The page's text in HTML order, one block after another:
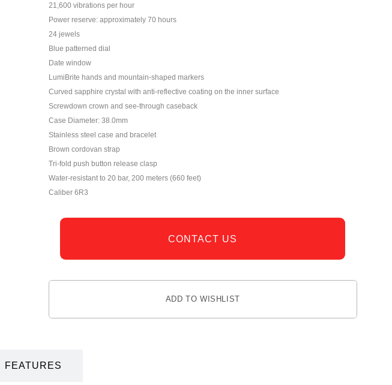
21,600 vibrations per hour
Power reserve: approximately 70 hours
24 jewels
Blue patterned dial
Date window
LumiBrite hands and mountain-shaped markers
Curved sapphire crystal with anti-reflective coating on the inner surface
Screwdown crown and see-through caseback
Case Diameter: 38.0mm
Stainless steel case and bracelet
Brown cordovan strap
Tri-fold push button release clasp
Water-resistant to 20 bar, 200 meters (660 feet)
Caliber 6R3
CONTACT US
ADD TO WISHLIST
FEATURES